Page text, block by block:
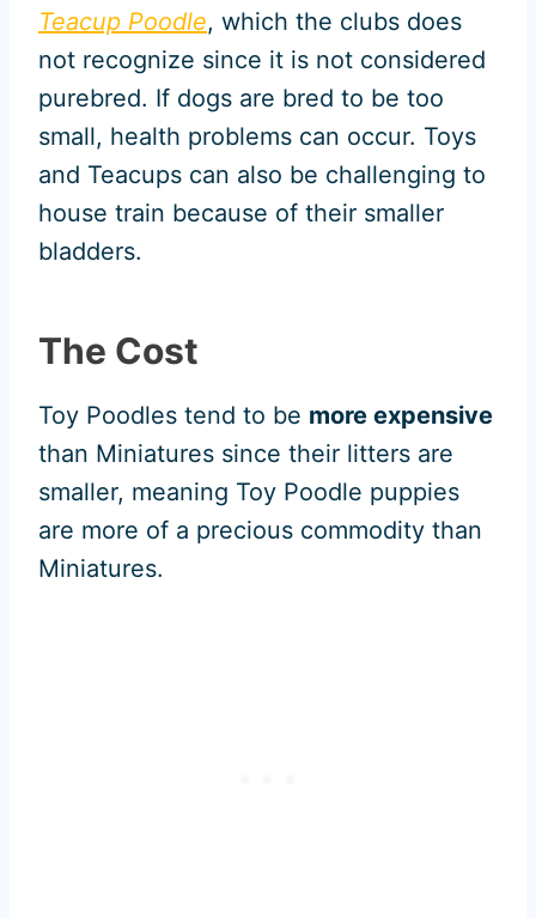
Teacup Poodle, which the clubs does
not recognize since it is not considered
purebred. If dogs are bred to be too
small, health problems can occur. Toys
and Teacups can also be challenging to
house train because of their smaller
bladders.
The Cost
Toy Poodles tend to be more expensive
than Miniatures since their litters are
smaller, meaning Toy Poodle puppies
are more of a precious commodity than
Miniatures.